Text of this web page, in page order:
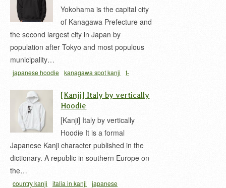
Yokohama is the capital city
of Kanagawa Prefecture and
the second largest city in Japan by
population after Tokyo and most populous
municipality…
japanese hoodie kanagawa spot kanji
t-
[Kanji] Italy by vertically
Hoodie
[Kanji] Italy by vertically
Hoodie It is a formal
Japanese Kanji character published in the
dictionary. A republic in southern Europe on
the…
country kanji italia in kanji
japanese